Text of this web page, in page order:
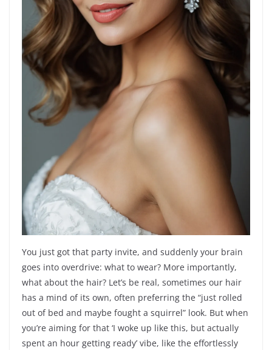
You just got that party invite, and suddenly your brain
goes into overdrive: what to wear? More importantly,
what about the hair? Let’s be real, sometimes our hair
has a mind of its own, often preferring the “just rolled
out of bed and maybe fought a squirrel” look. But when
you’re aiming for that ‘I woke up like this, but actually
spent an hour getting ready’ vibe, like the effortlessly